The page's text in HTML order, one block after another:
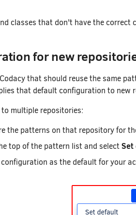
classes that don't have the correct
for new
that should reuse the same
that default configuration to new
multiple repositories:
the patterns on that repository for
top of the pattern list and selectSet
as the default for your